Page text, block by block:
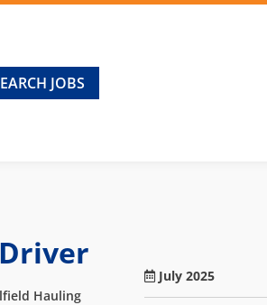
JOBS
Hauling
July 2025